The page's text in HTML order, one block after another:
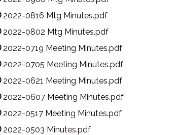
2022-0816 Mtg Minutes.pdf
2022-0802 Mtg Minutes.pdf
2022-0719 Meeting Minutes.pdf
2022-0705 Meeting Minutes.pdf
2022-0621 Meeting Minutes.pdf
2022-0607 Meeting Minutes.pdf
2022-0517 Meeting Minutes.pdf
2022-0503 Minutes.pdf